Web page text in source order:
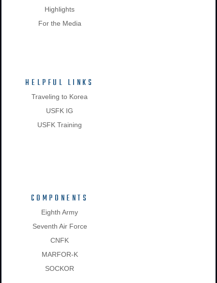
Highlights
For the Media
HELPFUL LINKS
Traveling to Korea
USFK IG
USFK Training
COMPONENTS
Eighth Army
Seventh Air Force
CNFK
MARFOR-K
SOCKOR